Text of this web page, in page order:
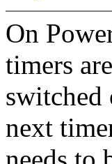
On
timers are
next